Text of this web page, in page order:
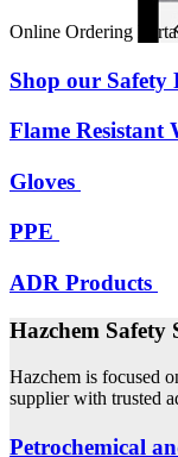
Online Ordering
Shop our Safety
Flame Resistant
Gloves
PPE
ADR Products
Hazchem Safety
Hazchem is focused
supplier with trusted
Petrochemical